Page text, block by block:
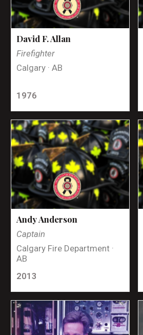
David F. Allan
Firefighter
Calgary · AB
1976
Andy Anderson
Captain
Calgary Fire Department ·
AB
2013